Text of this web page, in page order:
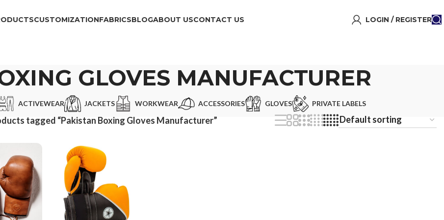
CUSTOMIZATIONFABRICSBLOGABOUT USCONTACT US LOGIN / REGISTER
GLOVES MANUFACTURER
ACTIVEWEAR JACKETS WORKWEAR ACCESSORIES GLOVES PRIVATE LABELS
tagged “Pakistan Boxing Gloves Manufacturer”